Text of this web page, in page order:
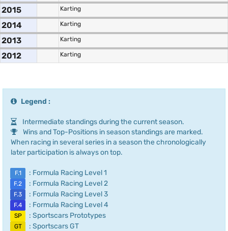
2015 Karting
2014 Karting
2013 Karting
2012 Karting
Legend :
Intermediate standings during the current season.
Wins and Top-Positions in season standings are marked.
When racing in several series in a season the chronologically
later participation is always on top.
F.1 : Formula Racing Level 1
F.2 : Formula Racing Level 2
F.3 : Formula Racing Level 3
F.4 : Formula Racing Level 4
SP : Sportscars Prototypes
GT : Sportscars GT